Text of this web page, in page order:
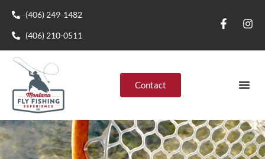
(406) 249-1482
(406) 210-0511
Contact